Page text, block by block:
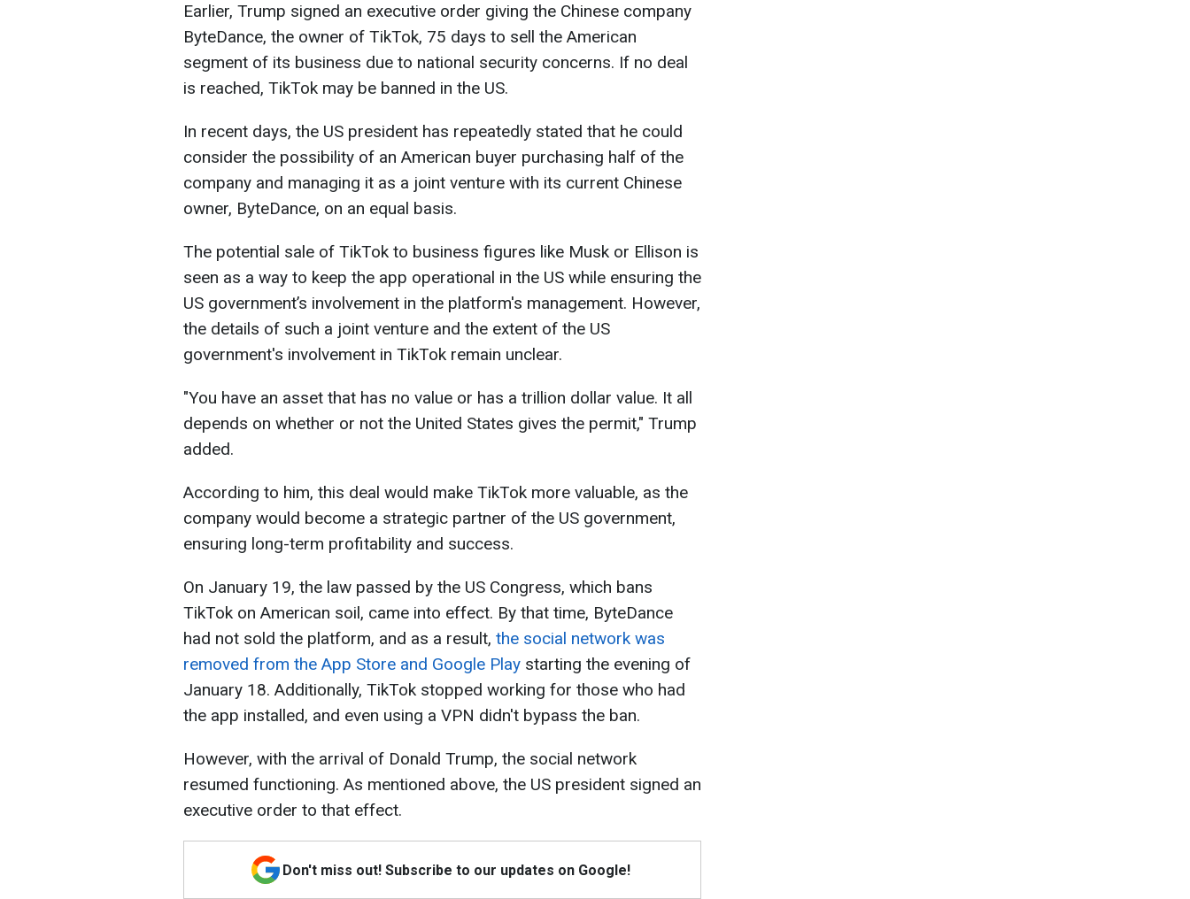
Earlier, Trump signed an executive order giving the Chinese company
ByteDance, the owner of TikTok, 75 days to sell the American
segment of its business due to national security concerns. If no deal
is reached, TikTok may be banned in the US.
In recent days, the US president has repeatedly stated that he could
consider the possibility of an American buyer purchasing half of the
company and managing it as a joint venture with its current Chinese
owner, ByteDance, on an equal basis.
The potential sale of TikTok to business figures like Musk or Ellison is
seen as a way to keep the app operational in the US while ensuring the
US government’s involvement in the platform's management. However,
the details of such a joint venture and the extent of the US
government's involvement in TikTok remain unclear.
"You have an asset that has no value or has a trillion dollar value. It all
depends on whether or not the United States gives the permit," Trump
added.
According to him, this deal would make TikTok more valuable, as the
company would become a strategic partner of the US government,
ensuring long-term profitability and success.
On January 19, the law passed by the US Congress, which bans
TikTok on American soil, came into effect. By that time, ByteDance
had not sold the platform, and as a result, the social network was
removed from the App Store and Google Play starting the evening of
January 18. Additionally, TikTok stopped working for those who had
the app installed, and even using a VPN didn't bypass the ban.
However, with the arrival of Donald Trump, the social network
resumed functioning. As mentioned above, the US president signed an
executive order to that effect.
Don't miss out! Subscribe to our updates on Google!